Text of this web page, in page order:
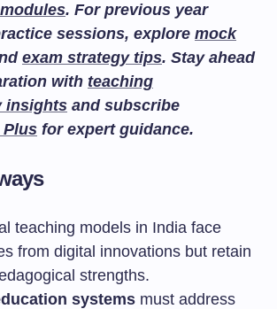
. For previous year
sessions, explore mock
exam strategy tips. Stay ahead
with teaching
insights and subscribe
Plus for expert guidance.
teaching models in India face
from digital innovations but retain
strengths.
systems must address